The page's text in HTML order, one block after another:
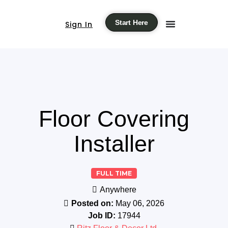
Sign In Start Here
Floor Covering
Installer
FULL TIME
Anywhere
Posted on: May 06, 2026
Job ID: 17944